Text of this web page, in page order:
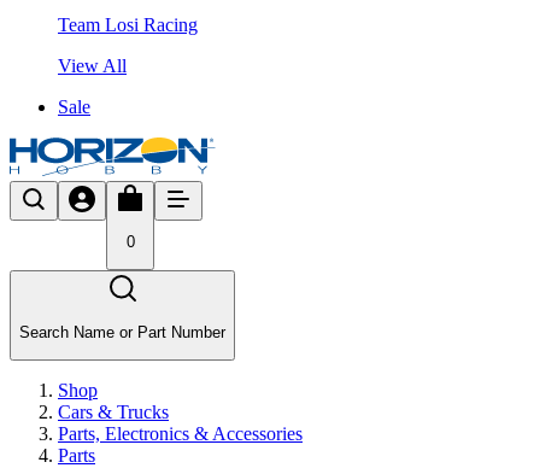
Team Losi Racing
View All
Sale
0
Search Name or Part Number
Shop
Cars & Trucks
Parts, Electronics & Accessories
Parts